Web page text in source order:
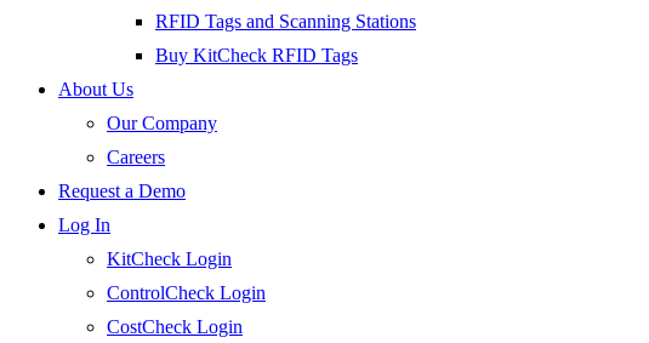
RFID Tags and Scanning Stations
Buy KitCheck RFID Tags
About Us
Our Company
Careers
Request a Demo
Log In
KitCheck Login
ControlCheck Login
CostCheck Login